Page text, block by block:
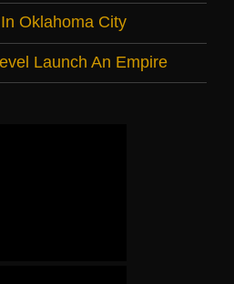
Oklahoma City
Launch An Empire